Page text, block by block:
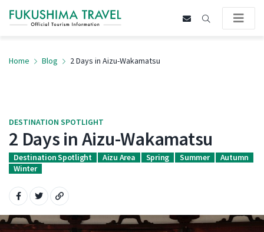
Home Blog 2 Days in Aizu-Wakamatsu
DESTINATION SPOTLIGHT
2 Days in Aizu-Wakamatsu
Destination Spotlight Aizu Area Spring Summer
Autumn
Winter
Share on Facebook
Share on Twitter
Copy URL